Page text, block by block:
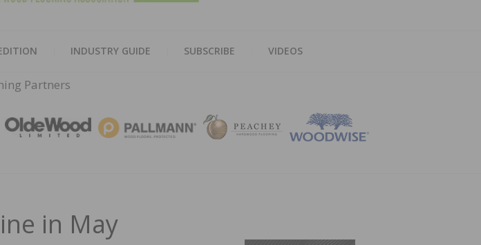
HARDWOOD
FLOORS
MAGAZINE
INDUSTRY GUIDE SUBSCRIBE VIDEOS
Partners
in May